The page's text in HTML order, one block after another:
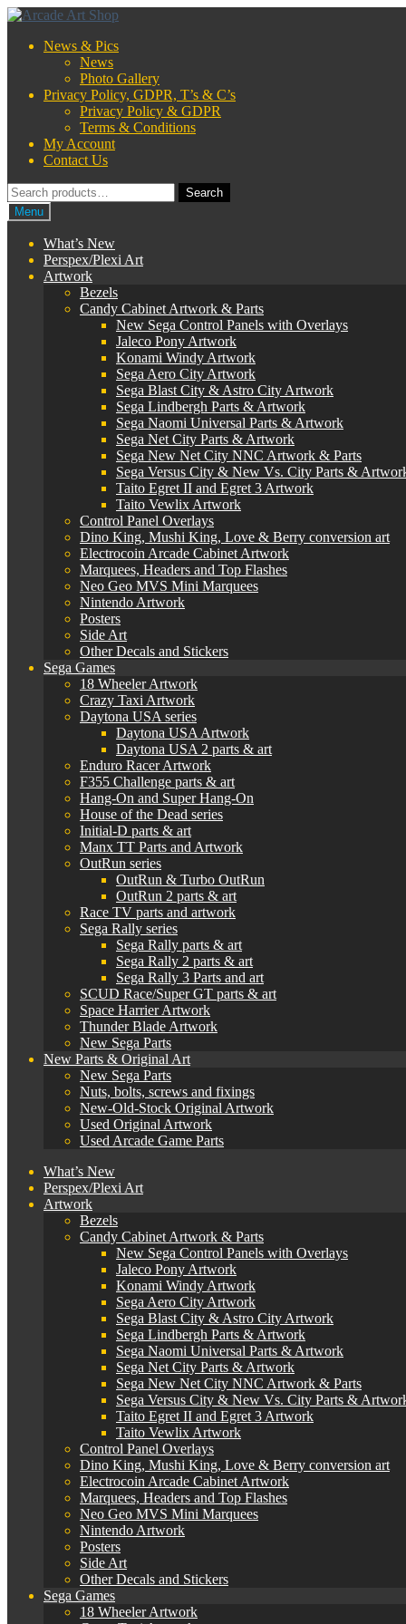
Skip
navigation
Skip
contentNews & Pics
News
Photo Gallery
Privacy Policy, GDPR, T’s & C’s
Privacy Policy & GDPR
Terms & Conditions
My Account
Contact Us
Search
for:
Search
Menu
What’s New
Perspex/Plexi Art
Artwork
Bezels
Candy Cabinet Artwork & Parts
New Sega Control Panels with Overlays
Jaleco Pony Artwork
Konami Windy Artwork
Sega Aero City Artwork
Sega Blast City & Astro City Artwork
Sega Lindbergh Parts & Artwork
Sega Naomi Universal Parts & Artwork
Sega Net City Parts & Artwork
Sega New Net City NNC Artwork & Parts
Sega Versus City & New Vs. City Parts &
Taito Egret II and Egret 3 Artwork
Taito Vewlix Artwork
Control Panel Overlays
Dino King, Mushi King, Love & Berry conversion art
Electrocoin Arcade Cabinet Artwork
Marquees, Headers and Top Flashes
Neo Geo MVS Mini Marquees
Nintendo Artwork
Posters
Side Art
Other Decals and Stickers
Sega Games
18 Wheeler Artwork
Crazy Taxi Artwork
Daytona USA series
Daytona USA Artwork
Daytona USA 2 parts & art
Enduro Racer Artwork
F355 Challenge parts & art
Hang-On and Super Hang-On
House of the Dead series
Initial-D parts & art
Manx TT Parts and Artwork
OutRun series
OutRun & Turbo OutRun
OutRun 2 parts & art
Race TV parts and artwork
Sega Rally series
Sega Rally parts & art
Sega Rally 2 parts & art
Sega Rally 3 Parts and art
SCUD Race/Super GT parts & art
Space Harrier Artwork
Thunder Blade Artwork
New Sega Parts
New Parts & Original Art
New Sega Parts
Nuts, bolts, screws and fixings
New-Old-Stock Original Artwork
Used Original Artwork
Used Arcade Game Parts
What’s New
Perspex/Plexi Art
Artwork
Bezels
Candy Cabinet Artwork & Parts
New Sega Control Panels with Overlays
Jaleco Pony Artwork
Konami Windy Artwork
Sega Aero City Artwork
Sega Blast City & Astro City Artwork
Sega Lindbergh Parts & Artwork
Sega Naomi Universal Parts & Artwork
Sega Net City Parts & Artwork
Sega New Net City NNC Artwork & Parts
Sega Versus City & New Vs. City Parts &
Taito Egret II and Egret 3 Artwork
Taito Vewlix Artwork
Control Panel Overlays
Dino King, Mushi King, Love & Berry conversion art
Electrocoin Arcade Cabinet Artwork
Marquees, Headers and Top Flashes
Neo Geo MVS Mini Marquees
Nintendo Artwork
Posters
Side Art
Other Decals and Stickers
Sega Games
18 Wheeler Artwork